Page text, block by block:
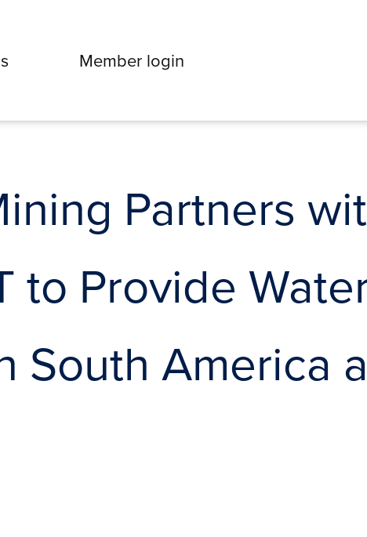
Member login
Partners
to Provide
South America